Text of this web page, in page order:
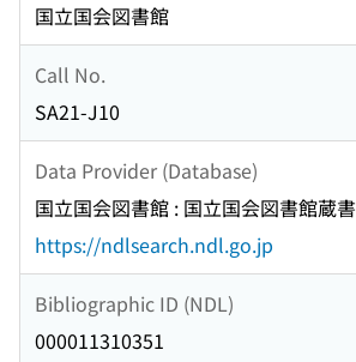
国立国会図書館
Call No.
SA21-J10
Data Provider (Database)
国立国会図書館 : 国立国会図書館蔵書
https://ndlsearch.ndl.go.jp
Bibliographic ID (NDL)
000011310351